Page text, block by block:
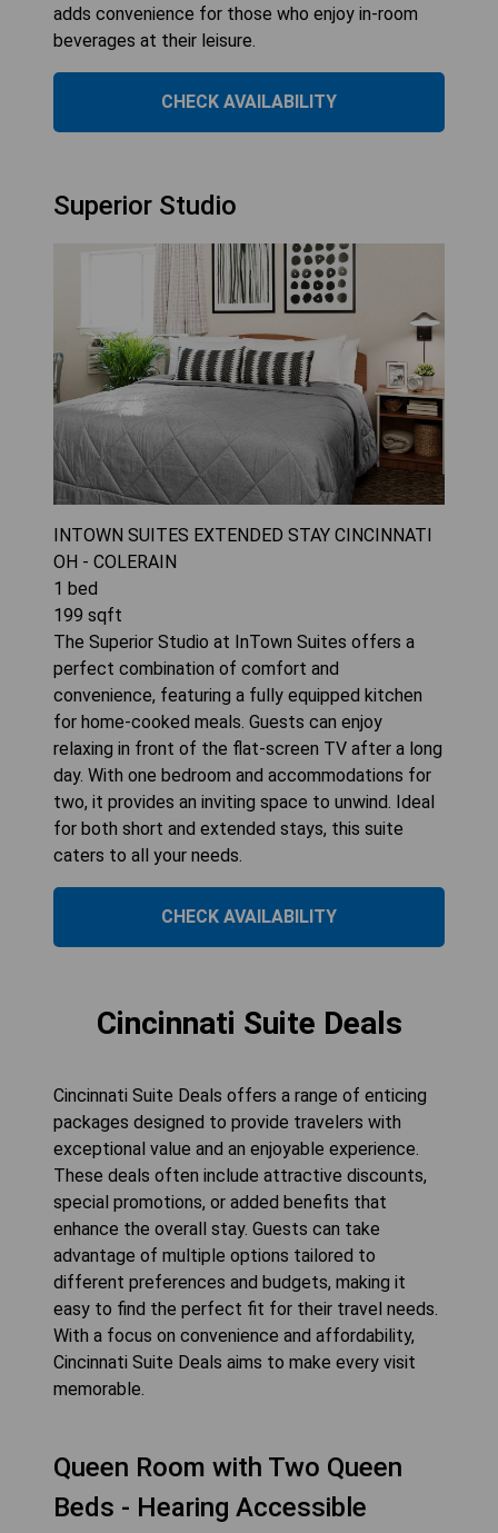
adds convenience for those who enjoy in-room
beverages at their leisure.
CHECK AVAILABILITY
Superior Studio
INTOWN SUITES EXTENDED STAY CINCINNATI
OH - COLERAIN
1 bed
199 sqft
The Superior Studio at InTown Suites offers a
perfect combination of comfort and
convenience, featuring a fully equipped kitchen
for home-cooked meals. Guests can enjoy
relaxing in front of the flat-screen TV after a long
day. With one bedroom and accommodations for
two, it provides an inviting space to unwind. Ideal
for both short and extended stays, this suite
caters to all your needs.
CHECK AVAILABILITY
Cincinnati Suite Deals
Cincinnati Suite Deals offers a range of enticing
packages designed to provide travelers with
exceptional value and an enjoyable experience.
These deals often include attractive discounts,
special promotions, or added benefits that
enhance the overall stay. Guests can take
advantage of multiple options tailored to
different preferences and budgets, making it
easy to find the perfect fit for their travel needs.
With a focus on convenience and affordability,
Cincinnati Suite Deals aims to make every visit
memorable.
Queen Room with Two Queen
Beds - Hearing Accessible